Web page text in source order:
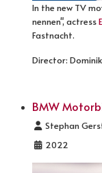
In the new TV
nennen", actress
Fastnacht.
Director:
BMW
Details
Stephan
2022